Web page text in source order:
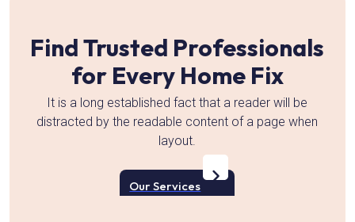
Find Trusted Professionals
for Every Home Fix
It is a long established fact that a reader will be
distracted by the readable content of a page when
layout.
Our Services
Slide 2 of 3